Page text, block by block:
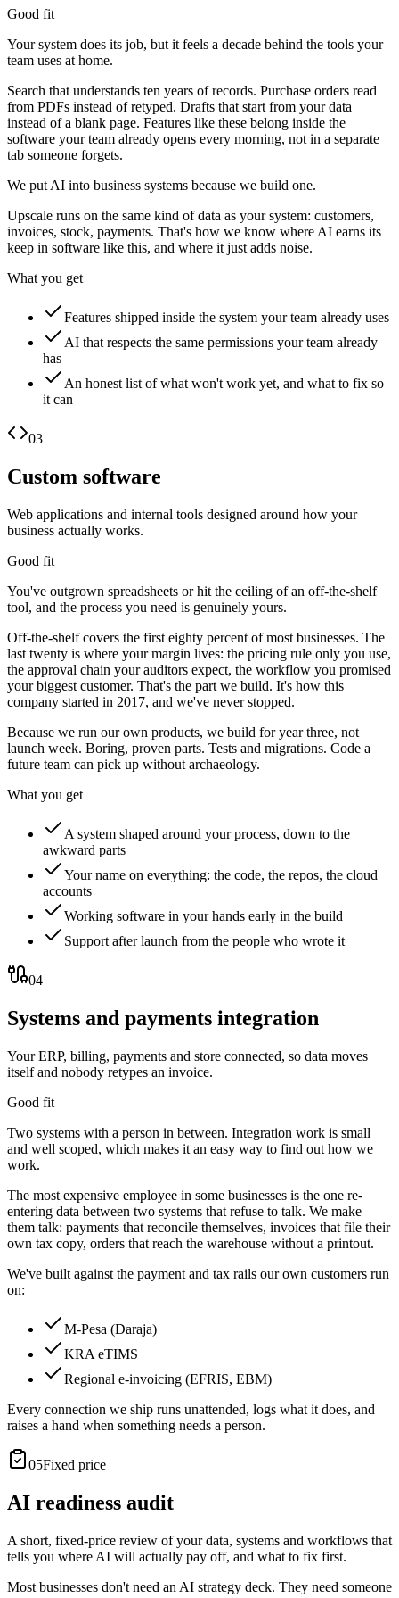
Good fit
Your system does its job, but it feels a decade behind the tools your
team uses at home.
Search that understands ten years of records. Purchase orders read
from PDFs instead of retyped. Drafts that start from your data
instead of a blank page. Features like these belong inside the
software your team already opens every morning, not in a separate
tab someone forgets.
We put AI into business systems because we build one.
Upscale runs on the same kind of data as your system: customers,
invoices, stock, payments. That's how we know where AI earns its
keep in software like this, and where it just adds noise.
What you get
Features shipped inside the system your team already uses
AI that respects the same permissions your team already
has
An honest list of what won't work yet, and what to fix so
it can
03
Custom software
Web applications and internal tools designed around how your
business actually works.
Good fit
You've outgrown spreadsheets or hit the ceiling of an off-the-shelf
tool, and the process you need is genuinely yours.
Off-the-shelf covers the first eighty percent of most businesses. The
last twenty is where your margin lives: the pricing rule only you use,
the approval chain your auditors expect, the workflow you promised
your biggest customer. That's the part we build. It's how this
company started in 2017, and we've never stopped.
Because we run our own products, we build for year three, not
launch week. Boring, proven parts. Tests and migrations. Code a
future team can pick up without archaeology.
What you get
A system shaped around your process, down to the
awkward parts
Your name on everything: the code, the repos, the cloud
accounts
Working software in your hands early in the build
Support after launch from the people who wrote it
04
Systems and payments integration
Your ERP, billing, payments and store connected, so data moves
itself and nobody retypes an invoice.
Good fit
Two systems with a person in between. Integration work is small
and well scoped, which makes it an easy way to find out how we
work.
The most expensive employee in some businesses is the one re-
entering data between two systems that refuse to talk. We make
them talk: payments that reconcile themselves, invoices that file their
own tax copy, orders that reach the warehouse without a printout.
We've built against the payment and tax rails our own customers run
on:
M-Pesa (Daraja)
KRA eTIMS
Regional e-invoicing (EFRIS, EBM)
Every connection we ship runs unattended, logs what it does, and
raises a hand when something needs a person.
05Fixed price
AI readiness audit
A short, fixed-price review of your data, systems and workflows that
tells you where AI will actually pay off, and what to fix first.
Most businesses don't need an AI strategy deck. They need someone